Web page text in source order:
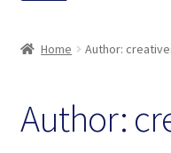
Blog
Home Author:
Author: